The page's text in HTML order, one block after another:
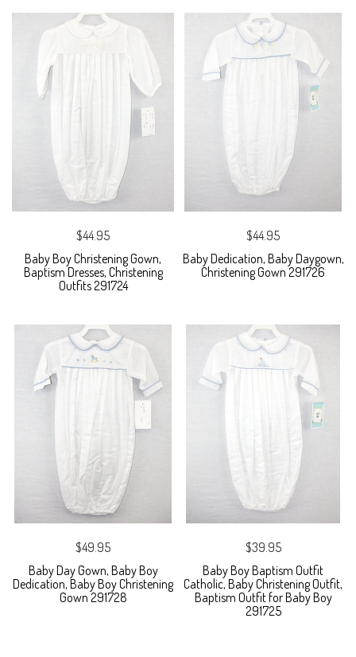
$44.95
Baby Boy Christening Gown,
Baptism Dresses, Christening
Outfits 291724
$44.95
Baby Dedication, Baby Daygown,
Christening Gown 291726
$49.95
Baby Day Gown, Baby Boy
Dedication, Baby Boy Christening
Gown 291728
$39.95
Baby Boy Baptism Outfit
Catholic, Baby Christening Outfit,
Baptism Outfit for Baby Boy
291725